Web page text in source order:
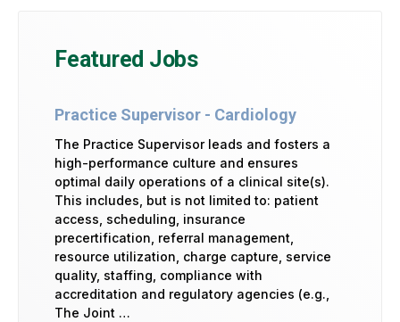
Featured Jobs
Practice Supervisor - Cardiology
The Practice Supervisor leads and fosters a
high-performance culture and ensures
optimal daily operations of a clinical site(s).
This includes, but is not limited to: patient
access, scheduling, insurance
precertification, referral management,
resource utilization, charge capture, service
quality, staffing, compliance with
accreditation and regulatory agencies (e.g.,
The Joint …